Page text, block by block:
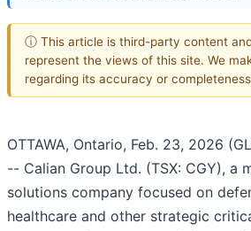
ⓘ This article is third-party content
represent the views of this site. We
regarding its accuracy or
OTTAWA, Ontario, Feb. 23, 2026
-- Calian Group Ltd. (TSX: CGY), a
solutions company focused on
healthcare and other strategic